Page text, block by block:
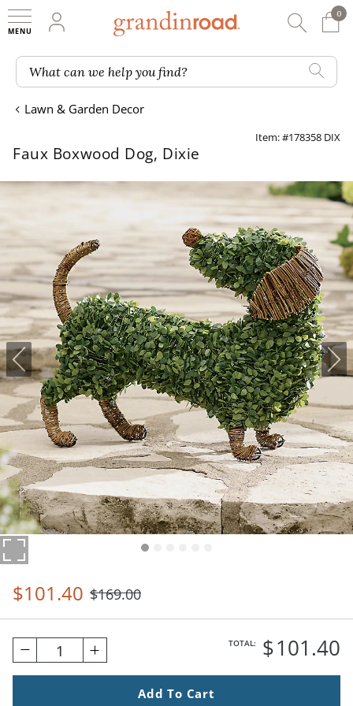
My Account
0
0
What can we help you find?
Lawn & Garden Decor
Item: #178358 DIX
Faux Boxwood Dog, Dixie
$101.40 $169.00
1 TOTAL: $101.40
Add To Cart